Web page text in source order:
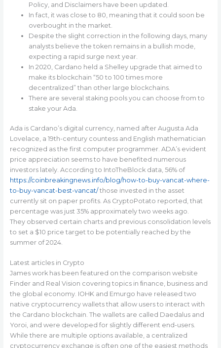
Policy, and Disclaimers have been updated.
In fact, it was close to 80, meaning that it could soon be
overbought in the market.
Despite the slight correction in the following days, many
analysts believe the token remains in a bullish mode,
expecting a rapid surge next year.
In 2020, Cardano held a Shelley upgrade that aimed to
make its blockchain “50 to 100 times more
decentralized” than other large blockchains.
There are several staking pools you can choose from to
stake your Ada.
Ada is Cardano’s digital currency, named after Augusta Ada
Lovelace, a 19th-century countess and English mathematician
recognized as the first computer programmer. ADA’s evident
price appreciation seems to have benefited numerous
investors lately. According to IntoTheBlock data, 56% of
https://coinbreakingnews.info/blog/how-to-buy-vancat-where-
to-buy-vancat-best-vancat/those invested in the asset
currently sit on paper profits. As CryptoPotato reported, that
percentage was just 35% approximately two weeks ago.
They observed certain charts and previous consolidation levels
to set a $10 price target to be potentially reached by the
summer of 2024.
Latest articles in Crypto
James work has been featured on the comparison website
Finder and Real Vision covering topics in ﬁnance, business and
the global economy. IOHK and Emurgo have released two
native cryptocurrency wallets that allow users to interact with
the Cardano blockchain. The wallets are called Daedalus and
Yoroi, and were developed for slightly different end-users.
While there are multiple options available, a centralized
cryptocurrency exchange is often one of the easiest methods